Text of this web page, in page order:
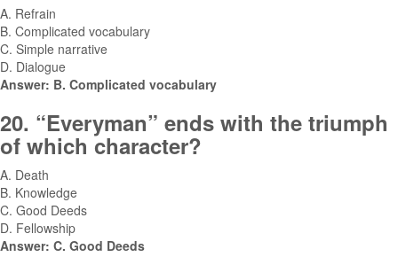
A. Refrain
B. Complicated vocabulary
C. Simple narrative
D. Dialogue
Answer: B. Complicated vocabulary
20. “Everyman” ends with the triumph
of which character?
A. Death
B. Knowledge
C. Good Deeds
D. Fellowship
Answer: C. Good Deeds